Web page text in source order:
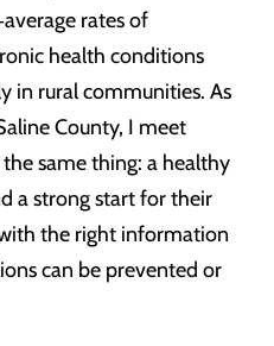
rates of
health conditions
in rural communities. As
County, I meet
same thing: a healthy
a strong start for their
the right information
can be prevented or